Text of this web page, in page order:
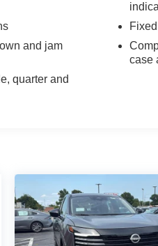
and jam
quarter and
case